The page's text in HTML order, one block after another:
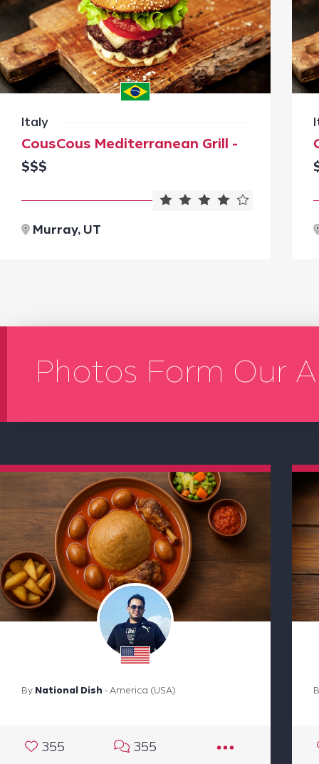
Italy
CousCous Mediterranean Grill -
$$$
Murray, UT
Photos Form Our
By National Dish - America (USA)
355 355